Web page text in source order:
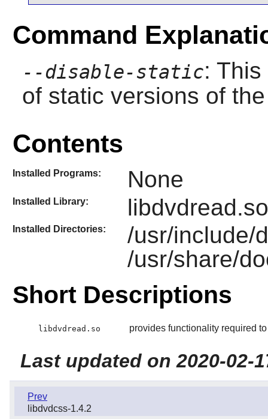
Command
--disable-static:
of static versions of
Contents
Installed Programs: None
Installed Library: libdvdread.so
Installed Directories:
/usr/include/
/usr/share/
Short Descriptions
libdvdread.so provides functionality required
Last updated on 2020-02-
Prev
libdvdcss-1.4.2